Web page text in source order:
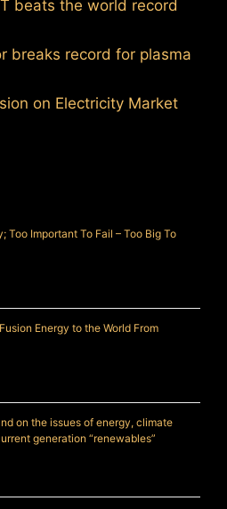
beats the world record
breaks record for plasma
on Electricity Market
Too Important To Fail – Too Big To
Energy to the World From
on the issues of energy, climate
generation “renewables”